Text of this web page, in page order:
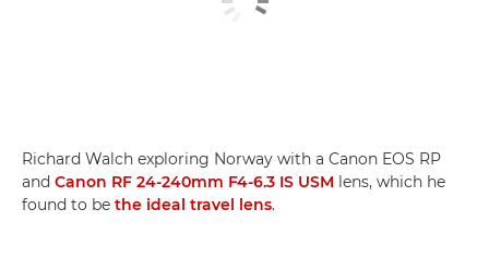
Richard Walch exploring Norway with a Canon EOS RP
and Canon RF 24-240mm F4-6.3 IS USM lens, which he
found to be the ideal travel lens.